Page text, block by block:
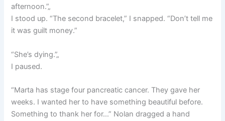
afternoon.”„
I stood up. “The second bracelet,” I snapped. “Don’t tell me
it was guilt money.”
“She’s dying.”„
I paused.
“Marta has stage four pancreatic cancer. They gave her
weeks. I wanted her to have something beautiful before.
Something to thank her for…” Nolan dragged a hand